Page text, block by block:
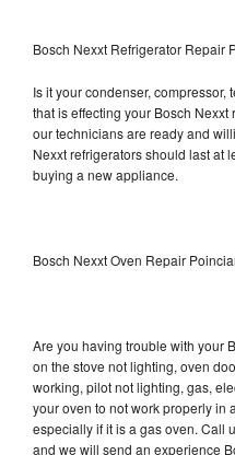
Bosch Nexxt Refrigerator Repair
Is it your condenser,
that is effecting your Bosch
our technicians are ready and
Nexxt refrigerators should last at
buying a new appliance.
Bosch Nexxt Oven Repair
Are you having trouble with your
on the stove not lighting, oven
working, pilot not lighting, gas,
your oven to not work properly in
especially if it is a gas oven. Call
and we will send an experience